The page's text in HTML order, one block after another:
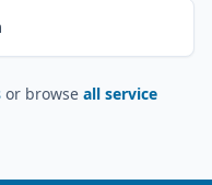
or browse all service